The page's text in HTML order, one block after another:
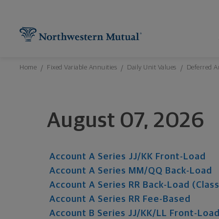
Home Fixed Variable Annuities Daily Unit Values Deferred
August 07, 2026
Account A Series JJ/KK Front-Load
Account A Series MM/QQ Back-Load
Account A Series RR Back-Load
Account A Series RR Fee-Based
Account B Series JJ/KK/LL Front-Load